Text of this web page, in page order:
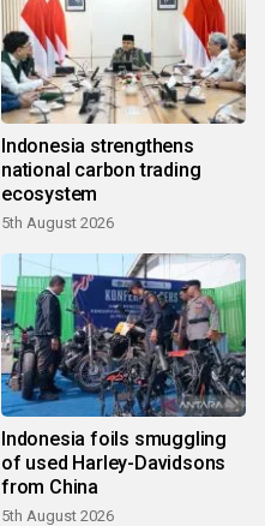
Indonesia strengthens
national carbon trading
ecosystem
5th August 2026
Indonesia foils smuggling
of used Harley-Davidsons
from China
5th August 2026